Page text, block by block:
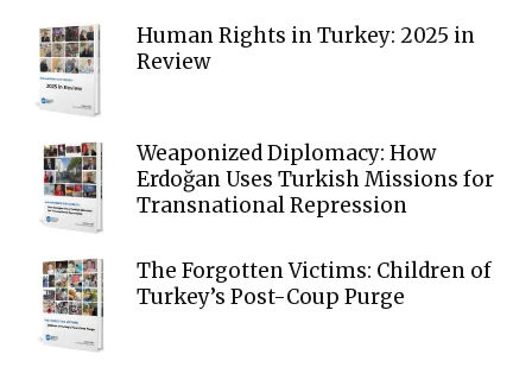
Human Rights in Turkey: 2025 in
Review
Weaponized Diplomacy: How
Erdoğan Uses Turkish Missions for
Transnational Repression
The Forgotten Victims: Children of
Turkey’s Post-Coup Purge